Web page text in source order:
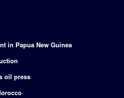
in Papua New Guinea
oil press